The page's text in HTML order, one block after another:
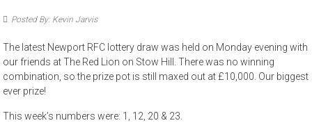
Posted By: Kevin Jarvis
The latest Newport RFC lottery draw was held on Monday evening with
our friends at The Red Lion on Stow Hill. There was no winning
combination, so the prize pot is still maxed out at £10,000. Our biggest
ever prize!
This week’s numbers were: 1, 12, 20 & 23.